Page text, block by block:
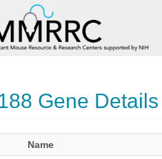
Gene Details
Name